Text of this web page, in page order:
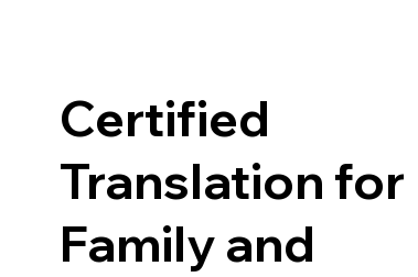
Certified
Translation for
Family and